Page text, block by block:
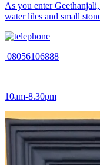
As you enter
water liles and small
08056106888
10am-8.30pm